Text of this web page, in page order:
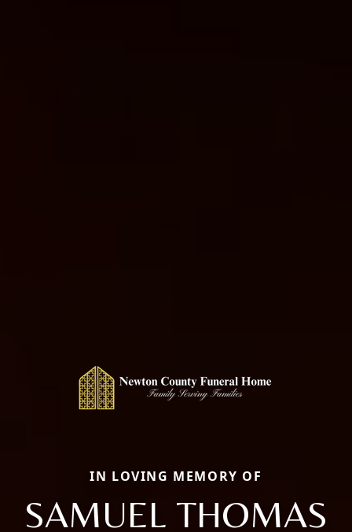
IN LOVING MEMORY OF
SAMUEL THOMAS